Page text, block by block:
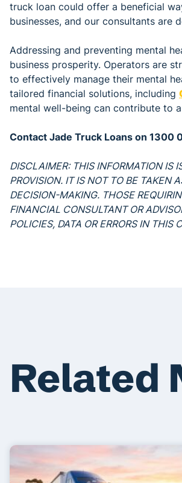
truck loan could offer a beneficial
businesses, and our consultants
Addressing and preventing mental
business prosperity. Operators are
to effectively manage their mental
tailored financial solutions, including
mental well-being can contribute to
Contact Jade Truck Loans on
DISCLAIMER: THIS INFORMATION IS
PROVISION. IT IS NOT TO BE TAKEN
DECISION-MAKING. THOSE
FINANCIAL CONSULTANT OR
POLICIES, DATA OR ERRORS IN THIS
Related